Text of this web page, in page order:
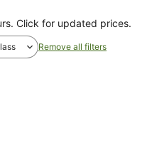
Click for updated prices.
Remove all filters